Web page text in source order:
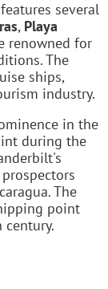
several
, Playa
renowned for
The
ships,
industry.
in the
during the
The
point